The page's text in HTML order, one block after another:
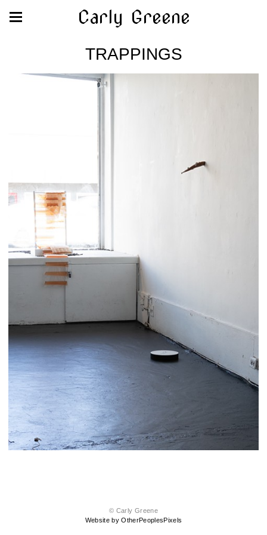
Carly Greene
TRAPPINGS
© Carly Greene
Website by OtherPeoplesPixels